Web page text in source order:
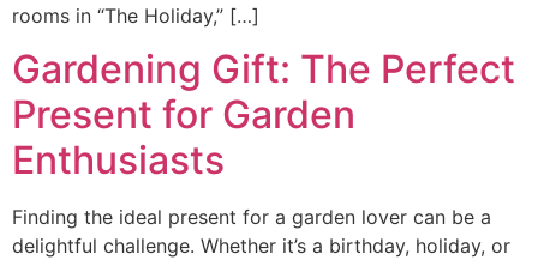
rooms in “The Holiday,” […]
Gardening Gift: The Perfect
Present for Garden
Enthusiasts
Finding the ideal present for a garden lover can be a
delightful challenge. Whether it’s a birthday, holiday, or